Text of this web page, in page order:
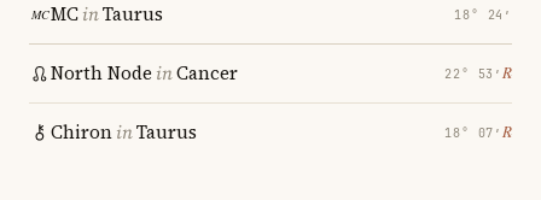
MCinTaurus 18° 24′
North Node inCancer 22° 53′ ℞
ChironinTaurus 18° 07′ ℞